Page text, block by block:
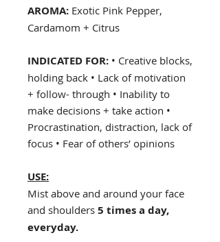
AROMA: Exotic Pink Pepper,
Cardamom + Citrus
INDICATED FOR: • Creative blocks,
holding back • Lack of motivation
+ follow- through • Inability to
make decisions + take action •
Procrastination, distraction, lack of
focus • Fear of others’ opinions
USE:
Mist above and around your face
and shoulders 5 times a day,
everyday.